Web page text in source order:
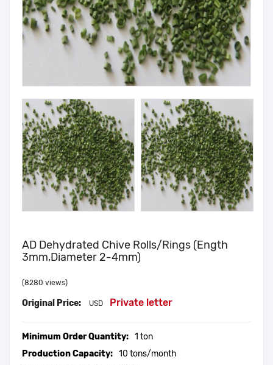
AD Dehydrated Chive Rolls/Rings (ength
3mm,diameter 2-4mm)
(8280 views)
Original Price: USD Private letter
Minimum Order Quantity: 1 ton
Production Capacity: 10 tons/month